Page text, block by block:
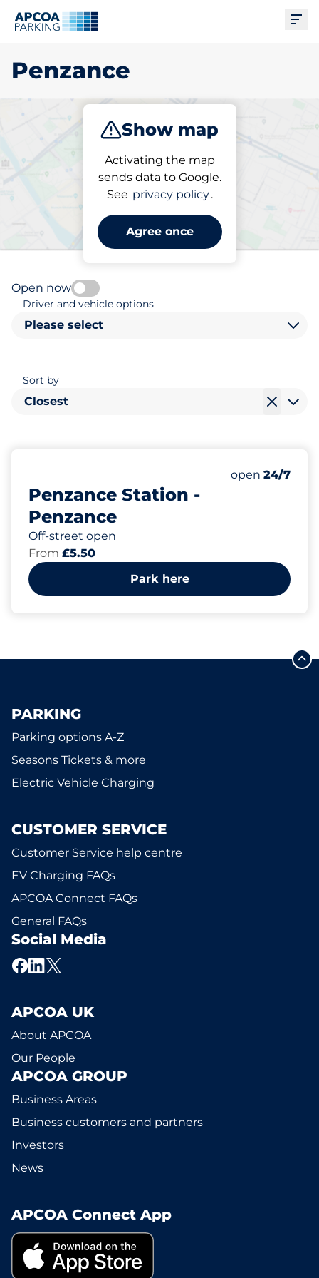
Penzance
Show map
Activating the map
sends data to Google.
See privacy policy.
Agree once
Subscribe
Pick your parking space in
Penzance
Open now
Driver and vehicle options
Please select
Sort by
Closest
Penzance Station -
Penzance
Off-street open
Number of
Total Spaces
Motorbike
Disabled
Saturday
open 24/7
From £5.50
Park here
PARKING
Parking options A-Z
Seasons Tickets & more
Electric Vehicle Charging
CUSTOMER SERVICE
Customer Service help centre
EV Charging FAQs
APCOA Connect FAQs
General FAQs
Social Media
APCOA UK
About APCOA
Our People
APCOA GROUP
Business Areas
Business customers and partners
Investors
News
APCOA Connect App